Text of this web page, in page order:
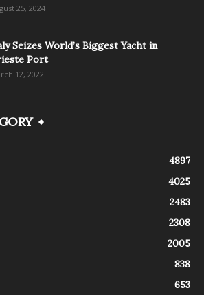
25, 2024
Seizes World’s Biggest Yacht in
Port
12, 2022
4897
4025
2483
2308
2005
838
653